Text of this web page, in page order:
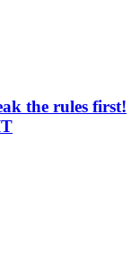
the rules first!